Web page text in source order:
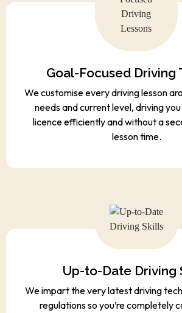
Goal-Focused Driving
We customise every driving lesson
needs and current level, driving
licence efficiently and without a
lesson time.
Up-to-Date Driving
We impart the very latest driving
regulations so you’re completely